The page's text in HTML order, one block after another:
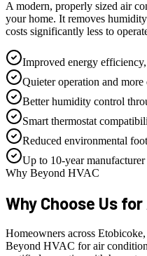
A modern, properly sized air
your home. It removes
costs significantly less to
Improved energy
Quieter operation and
Better humidity control
Smart thermostat
Reduced environmental
Up to 10-year
Why Beyond HVAC
Why Choose Us for
Homeowners across
Beyond HVAC for air